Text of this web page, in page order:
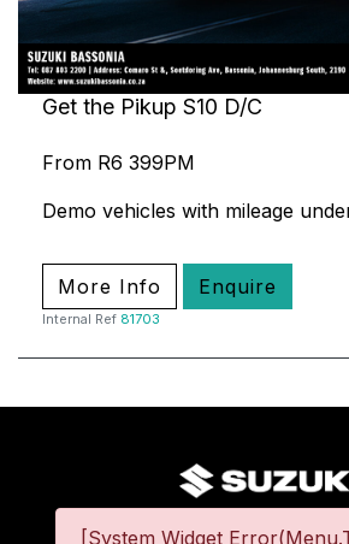
Get the Pikup S10 D/C
From R6 399PM
Demo vehicles with mileage
More Info Enquire
Internal Ref 81703
[System Widget